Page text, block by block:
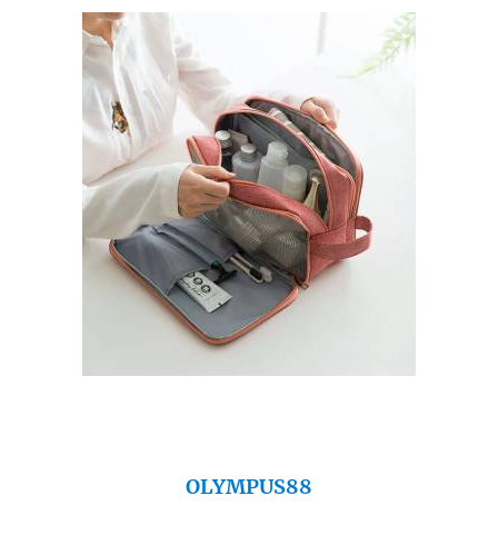
OLYMPUS88